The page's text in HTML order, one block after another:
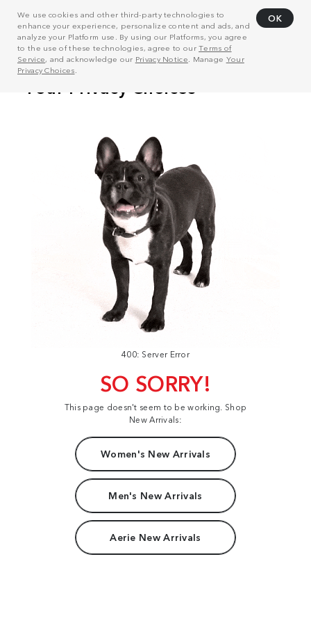
We use cookies and other third-party technologies to
enhance your experience, personalize content and ads, and
analyze your Platform use. By using our Platforms, you agree
to the use of these technologies, agree to ourTerms of
Service, and acknowledge our Privacy Notice . Manage Your
Privacy Choices
OK
400: Server Error
SO SORRY!
This page doesn't seem to be working. Shop
New Arrivals:
Women's New Arrivals
Men's New Arrivals
Aerie New Arrivals